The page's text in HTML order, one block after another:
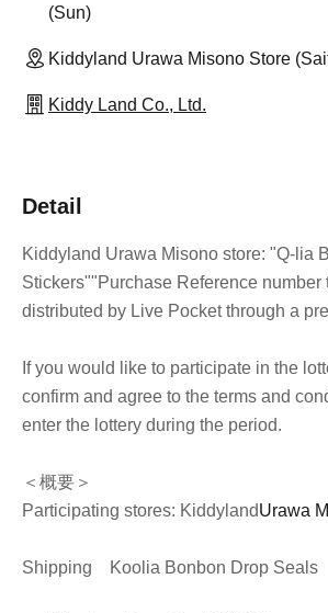
(Sun)
Kiddyland Urawa Misono Store
Kiddy Land Co., Ltd.
Detail
Kiddyland Urawa Misono store: "Q-lia
Stickers""Purchase Reference number
distributed by Live Pocket through a
If you would like to participate in the
confirm and agree to the terms and
enter the lottery during the period.
＜概要＞
Participating stores: KiddylandUrawa
Shipping Koolia Bonbon Drop Seals